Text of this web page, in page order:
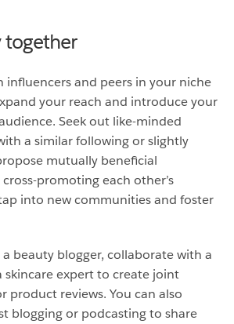
together
and peers in your niche
your reach and introduce your
Seek out like-minded
a similar following or slightly
mutually beneficial
promoting each other’s
into new communities and foster
a beauty blogger, collaborate with a
skincare expert to create joint
product reviews. You can also
blogging or podcasting to share